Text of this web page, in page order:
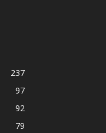
237
97
92
79